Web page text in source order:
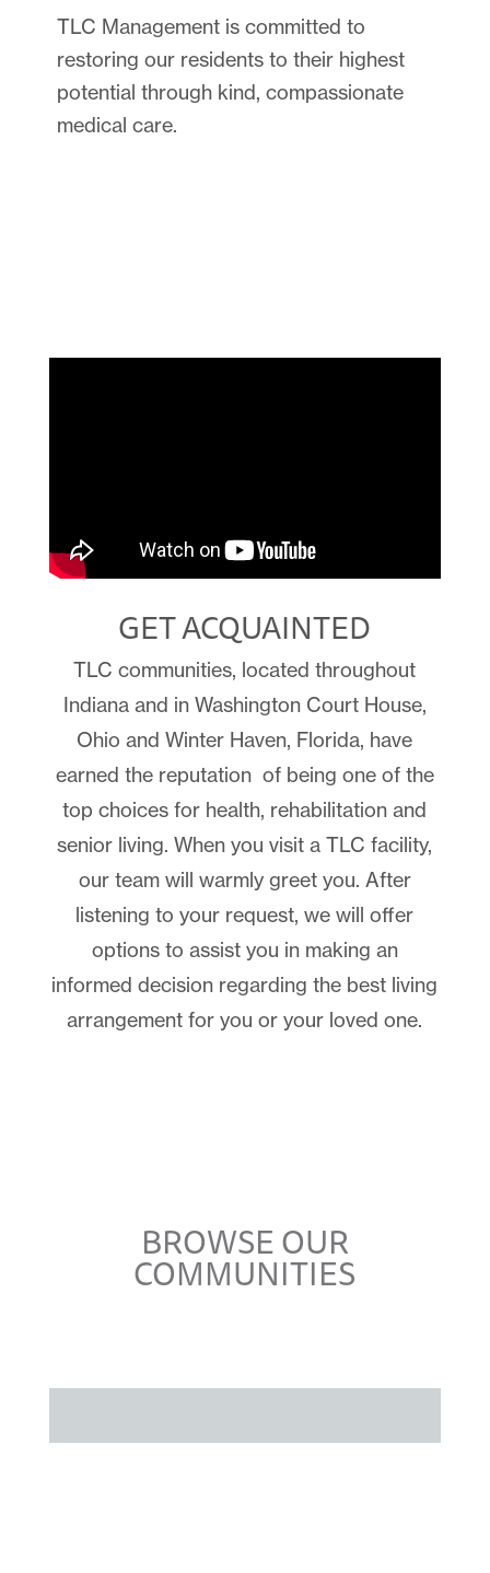
TLC Management is committed to
restoring our residents to their highest
potential through kind, compassionate
medical care.
GET ACQUAINTED
TLC communities, located throughout
Indiana and in Washington Court House,
Ohio andWinter Haven, Florida, have
earned the reputation of being one of the
top choices for health, rehabilitation and
senior living. When you visit a TLC facility,
our team will warmly greet you. After
listening to your request, we will offer
options to assist you in making an
informed decision regarding the best living
arrangement for you or your loved one.
BROWSE OUR
COMMUNITIES